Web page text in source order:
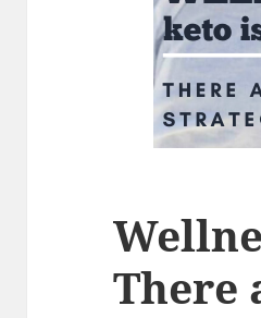
There